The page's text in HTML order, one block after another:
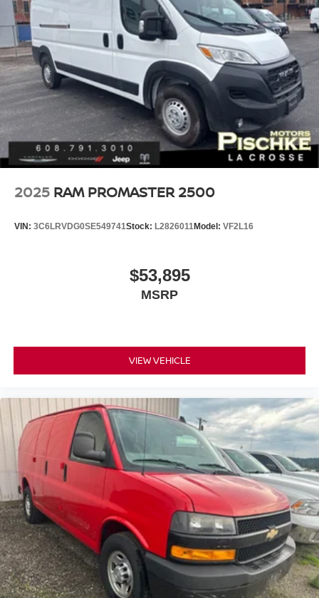
2025 RAM PROMASTER 2500
VIN: 3C6LRVDG0SE549741Stock: L2826011Model: VF2L16
$53,895
MSRP
VIEW VEHICLE